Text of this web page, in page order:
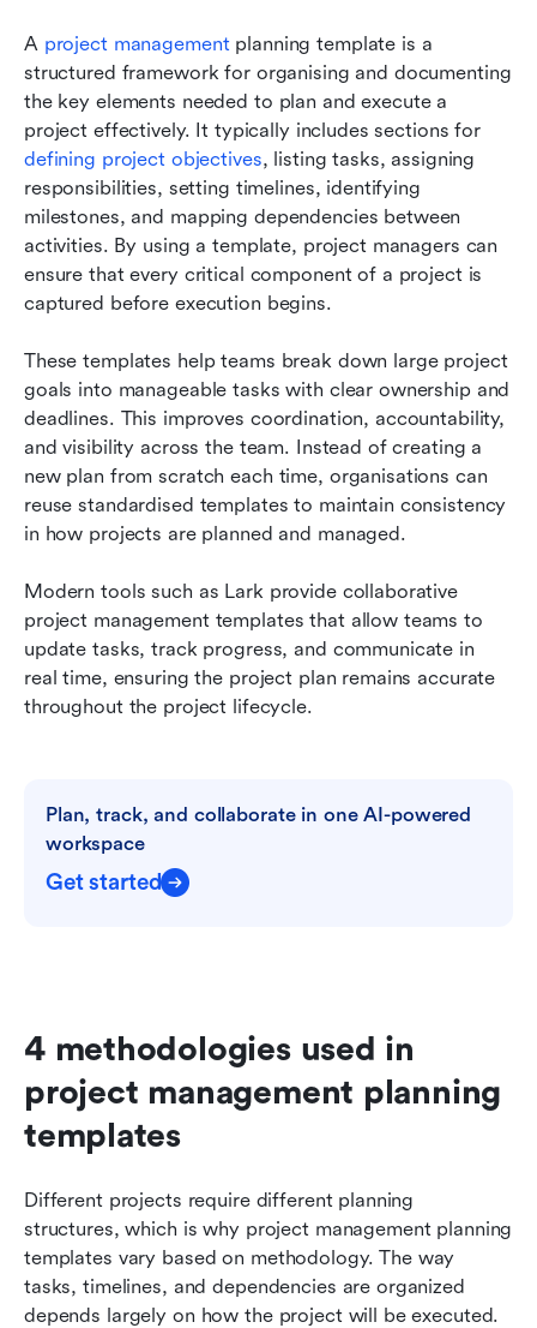
A project management planning template is a
structured framework for organising and documenting
the key elements needed to plan and execute a
project effectively. It typically includes sections for
defining project objectives, listing tasks, assigning
responsibilities, setting timelines, identifying
milestones, and mapping dependencies between
activities. By using a template, project managers can
ensure that every critical component of a project is
captured before execution begins.
These templates help teams break down large project
goals into manageable tasks with clear ownership and
deadlines. This improves coordination, accountability,
and visibility across the team. Instead of creating a
new plan from scratch each time, organisations can
reuse standardised templates to maintain consistency
in how projects are planned and managed.
Modern tools such as Lark provide collaborative
project management templates that allow teams to
update tasks, track progress, and communicate in
real time, ensuring the project plan remains accurate
throughout the project lifecycle.
Plan, track, and collaborate in one AI-powered
workspace
Get started
4 methodologies used in
project management planning
templates
Different projects require different planning
structures, which is why project management planning
templates vary based on methodology. The way
tasks, timelines, and dependencies are organized
depends largely on how the project will be executed.